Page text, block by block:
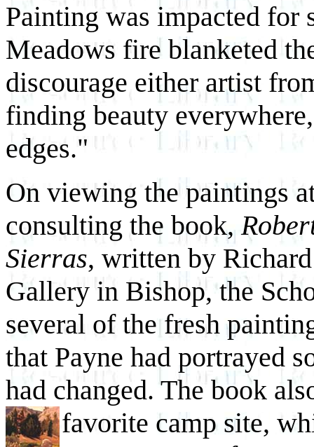
Painting was impacted for
Meadows fire blanketed
discourage either artist
finding beauty
edges."
On viewing the paintings
consulting the book,
Sierras, written by
Gallery in Bishop, the
several of the fresh
that Payne had portrayed
had changed. The book
favorite camp site,